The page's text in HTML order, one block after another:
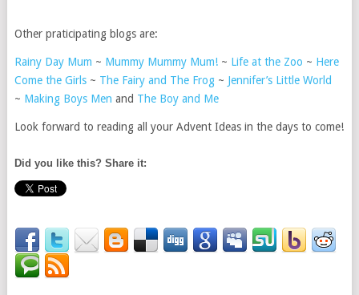
Other praticipating blogs are:
Rainy Day Mum ~ Mummy Mummy Mum!~ Life at the Zoo ~ Here
Come the Girls~ The Fairy and The Frog~ Jennifer’s Little World
~ Making Boys Men and The Boy and Me
Look forward to reading all your Advent Ideas in the days to come!
Did you like this? Share it: